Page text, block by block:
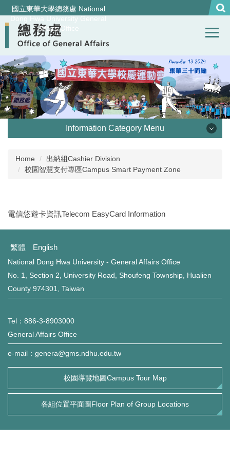
Jump
to
the
main
content
block
國立東華大學總務處 National
Dong Hwa University General
Affairs Office
Information Category Menu
處本部 Office of General Affairs
環保組Environmental Protection Division
出納組Cashier Division
校級委員會School-level Committee
總務處表單下載 Office of General Affairs Form
Download
Home
出納組Cashier Division
校園智慧支付專區Campus Smart Payment Zone
電信悠遊卡資訊Telecom EasyCard Information
繁體 English
National Dong Hwa University - General Affairs Office
No. 1, Section 2, University Road, Shoufeng Township, Hualien
County 974301, Taiwan
Tel：886-3-8903000
General Affairs Office
e-mail：genera@gms.ndhu.edu.tw
校園導覽地圖Campus Tour Map
各組位置平面圖Floor Plan of Group Locations